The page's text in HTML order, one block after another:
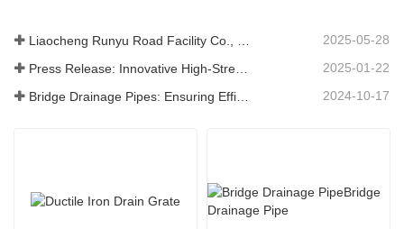
2025-05-28
2025-01-22
Bridge Drainage Pipes: Ensuring Efficient Water Management in Modern Infrastructure 2024-10-17